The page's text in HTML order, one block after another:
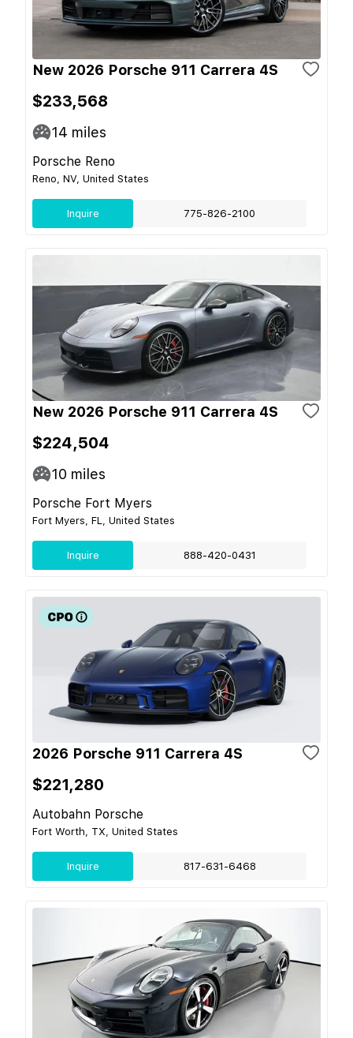
New 2026 Porsche 911 Carrera 4S
$233,568
14 miles
Porsche Reno
Reno, NV, United States
Inquire 775-826-2100
New 2026 Porsche 911 Carrera 4S
$224,504
10 miles
Porsche Fort Myers
Fort Myers, FL, United States
Inquire 888-420-0431
2026 Porsche 911 Carrera 4S
$221,280
Autobahn Porsche
Fort Worth, TX, United States
Inquire 817-631-6468